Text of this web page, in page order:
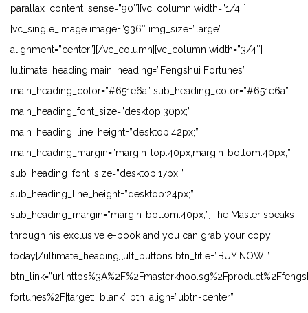
parallax_content_sense=”90″][vc_column width=”1/4″]
[vc_single_image image=”936″ img_size=”large”
alignment=”center”][/vc_column][vc_column width=”3/4″]
[ultimate_heading main_heading=”Fengshui Fortunes”
main_heading_color=”#651e6a” sub_heading_color=”#651e6a”
main_heading_font_size=”desktop:30px;”
main_heading_line_height=”desktop:42px;”
main_heading_margin=”margin-top:40px;margin-bottom:40px;”
sub_heading_font_size=”desktop:17px;”
sub_heading_line_height=”desktop:24px;”
sub_heading_margin=”margin-bottom:40px;”]The Master speaks
through his exclusive e-book and you can grab your copy
today[/ultimate_heading][ult_buttons btn_title=”BUY NOW!”
fortunes%2F|target:_blank” btn_align=”ubtn-center”